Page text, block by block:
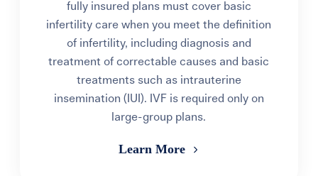
fully insured plans must cover basic
infertility care when you meet the definition
of infertility, including diagnosis and
treatment of correctable causes and basic
treatments such as intrauterine
insemination (IUI). IVF is required only on
large-group plans.
Learn More